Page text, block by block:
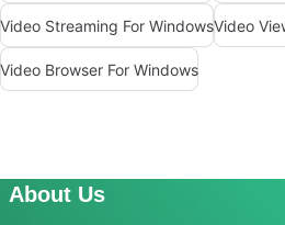
Video Streaming For WindowsVideo
Video Browser For Windows
About Us